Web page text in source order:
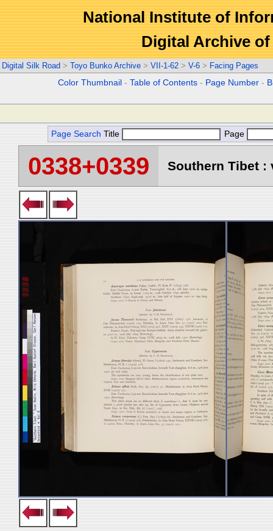
National Institute of
Digital Archive
Digital Silk Road > Toyo Bunko Archive > VII-1-62 > V-6 > Facing Pages
Color Thumbnail -Table of Contents - Page Number -
Page Search Title Page
0338+0339 Southern Tibet :